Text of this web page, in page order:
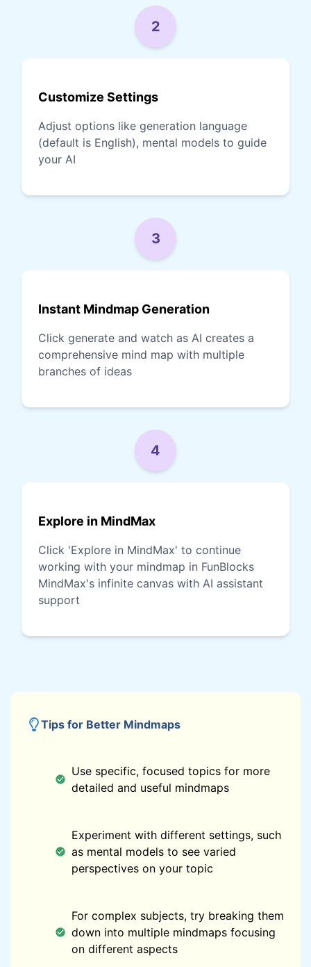
2
Customize Settings
Adjust options like generation language
(default is English), mental models to guide
your AI
3
Instant Mindmap Generation
Click generate and watch as AI creates a
comprehensive mind map with multiple
branches of ideas
4
Explore in MindMax
Click 'Explore in MindMax' to continue
working with your mindmap in FunBlocks
MindMax's infinite canvas with AI assistant
support
Tips for Better Mindmaps
Use specific, focused topics for more
detailed and useful mindmaps
Experiment with different settings, such
as mental models to see varied
perspectives on your topic
For complex subjects, try breaking them
down into multiple mindmaps focusing
on different aspects